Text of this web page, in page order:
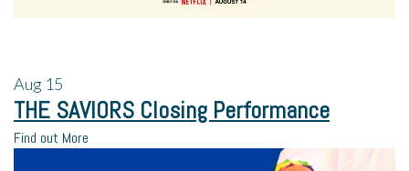
Aug 15
THE SAVIORS Closing Performance
Find out More